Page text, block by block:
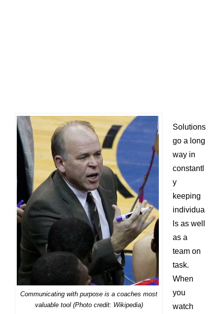
Communicating with purpose is a coaches most
valuable tool (Photo credit: Wikipedia)
Solutions
go a long
way in
constantl
y
keeping
individua
ls as well
as a
team on
task.
When
you
watch